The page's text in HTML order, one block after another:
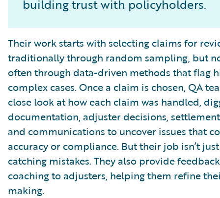
building trust with policyholders.
Their work starts with selecting claims for
traditionally through random sampling, but
often through data-driven methods that flag
complex cases. Once a claim is chosen, QA
close look at how each claim was handled,
documentation, adjuster decisions,
and communications to uncover issues that
accuracy or compliance. But their job isn’t
catching mistakes. They also provide
coaching to adjusters, helping them refine
making.